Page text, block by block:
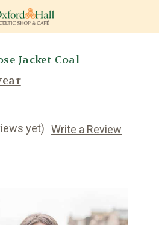
Jacket Coal
yet) Write a Review